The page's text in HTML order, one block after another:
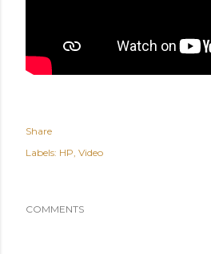
Share
Labels: HP Video
COMMENTS